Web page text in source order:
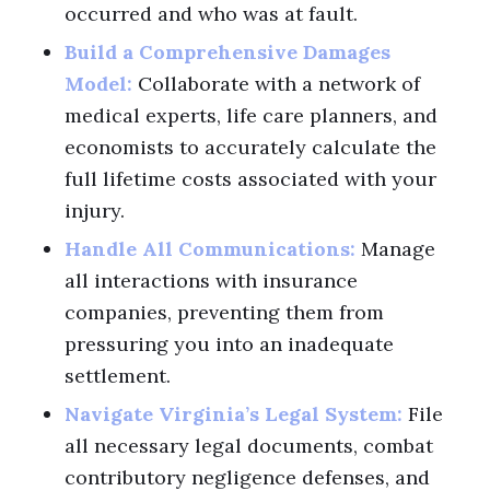
occurred and who was at fault.
Build a Comprehensive Damages
Model: Collaborate with a network of
medical experts, life care planners, and
economists to accurately calculate the
full lifetime costs associated with your
injury.
Handle All Communications: Manage
all interactions with insurance
companies, preventing them from
pressuring you into an inadequate
settlement.
Navigate Virginia’s Legal System: File
all necessary legal documents, combat
contributory negligence defenses, and